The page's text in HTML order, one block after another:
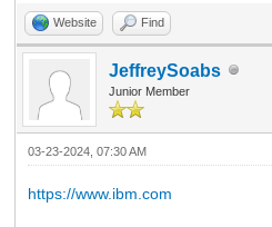
Website Find
JeffreySoabs
Junior Member
03-23-2024, 07:30 AM
https://www.ibm.com